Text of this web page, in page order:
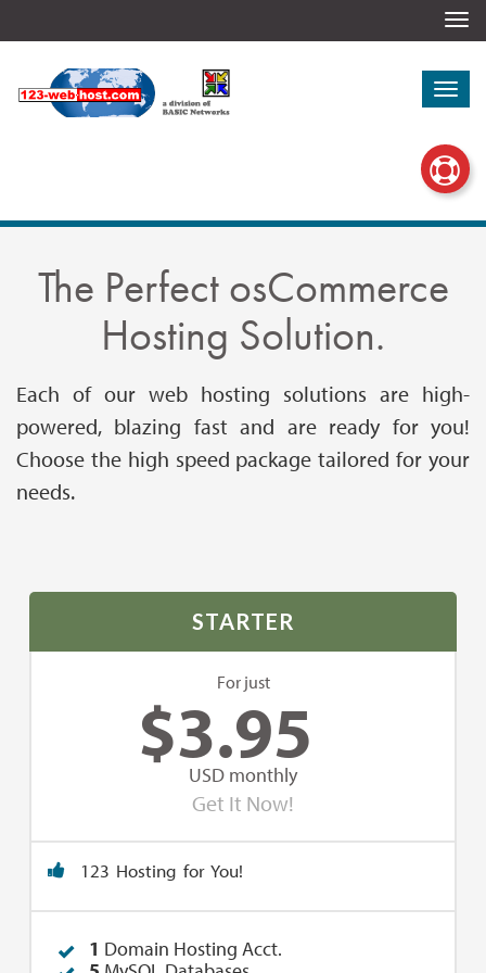
The Perfect osCommerce
Hosting Solution.
Each of our web hosting solutions are high-
powered, blazing fast and are ready for you!
Choose the high speed package tailored for your
needs.
STARTER
For just
$3.95
USD monthly
Get It Now!
123 Hosting for You!
1 Domain Hosting Acct.